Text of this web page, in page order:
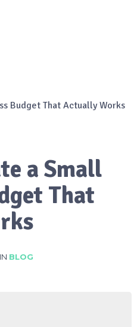
Budget That Actually Works
a Small
That
BLOG